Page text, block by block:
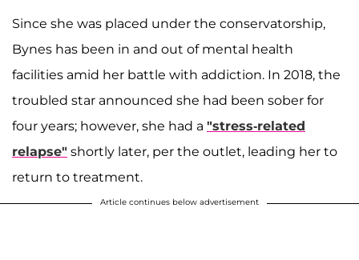
Since she was placed under the conservatorship,
Bynes has been in and out of mental health
facilities amid her battle with addiction. In 2018, the
troubled star announced she had been sober for
four years; however, she had a "stress-related
relapse" shortly later, per the outlet, leading her to
return to treatment.
Article continues below advertisement